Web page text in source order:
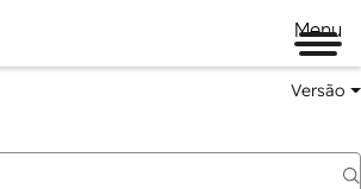
Menu
Versão